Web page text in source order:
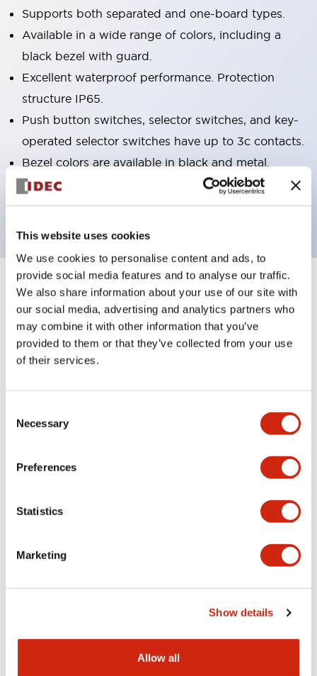
This website uses cookies
We use cookies to personalise content and ads, to
provide social media features and to analyse our traffic.
We also share information about your use of our site with
our social media, advertising and analytics partners who
may combine it with other information that you’ve
provided to them or that they’ve collected from your use
of their services.
Selection
Necessary
Preferences
Statistics
Marketing
Show details
Allow all
Supports both separated and one-board types.
Available in a wide range of colors, including a
black bezel with guard.
Excellent waterproof performance. Protection
structure IP65.
Push button switches, selector switches, and key-
operated selector switches have up to 3c contacts.
Bezel colors are available in black and metal.
Bright and clear illumination surface with LED
backlighting.
Specifications Expand All+
Aesthetic Specifications
Electrical Specifications (rated illuminated
Environmental Specifications